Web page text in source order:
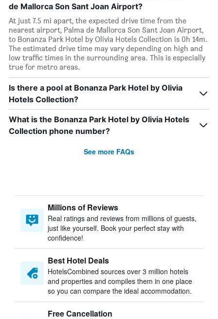
de Mallorca Son Sant Joan Airport?
At just 7.5 mi apart, the expected drive time from the
nearest airport, Palma de Mallorca Son Sant Joan Airport,
to Bonanza Park Hotel by Olivia Hotels Collection is 0h 14m.
The estimated drive time may vary depending on high and
low traffic times in the surrounding area. This is especially
true for metro areas.
Is there a pool at Bonanza Park Hotel by Olivia
Hotels Collection?
What is the Bonanza Park Hotel by Olivia Hotels
Collection phone number?
See more FAQs
Millions of Reviews
Real ratings and reviews from millions of guests,
just like yourself. Book your perfect stay with
confidence!
Best Hotel Deals
HotelsCombined sources over 3 million hotels
and properties and compiles them in one place
so you can compare the ideal accommodation.
Free Cancellation